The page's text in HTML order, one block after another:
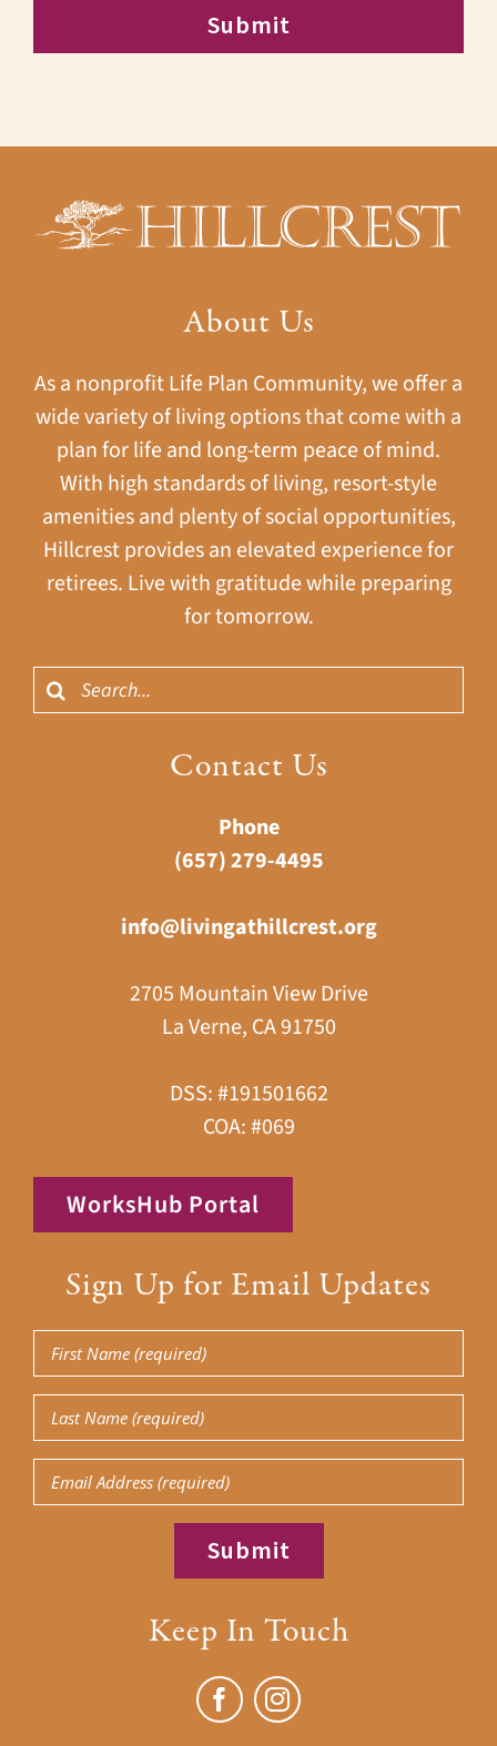
About Us
As a nonprofit Life Plan Community, we offer a
wide variety of living options that come with a
plan for life and long-term peace of mind.
With high standards of living, resort-style
amenities and plenty of social opportunities,
Hillcrest provides an elevated experience for
retirees. Live with gratitude while preparing
for tomorrow.
Search
for:
Contact Us
Phone
(657) 279-4495
info@livingathillcrest.org
2705 Mountain View Drive
La Verne, CA 91750
DSS: #191501662
COA: #069
WorksHub Portal
Sign Up for Email Updates
First
Name
(Required)
Last
Name
(Required)
Email
Keep In Touch